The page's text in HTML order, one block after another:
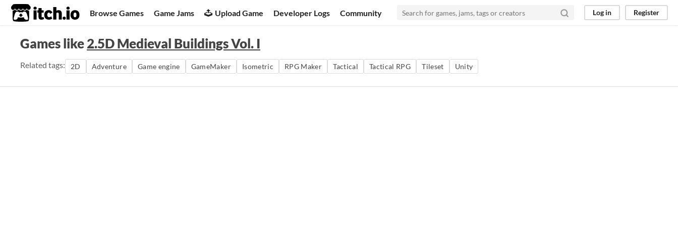
itch.io Browse Games Game Jams Upload Game Developer Logs Community Log in Register
Games like2.5D Medieval Buildings Vol. I
Related tags: 2D Adventure Game engine GameMaker Isometric RPG Maker Tactical Tactical RPG Tileset Unity